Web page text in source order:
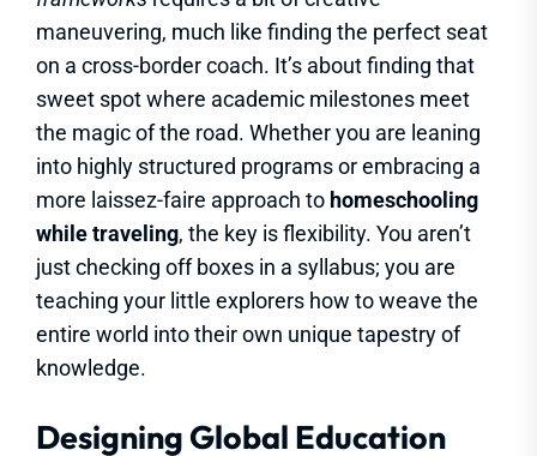
maneuvering, much like finding the perfect seat
on a cross-border coach. It’s about finding that
sweet spot where academic milestones meet
the magic of the road. Whether you are leaning
into highly structured programs or embracing a
more laissez-faire approach to homeschooling
while traveling, the key is flexibility. You aren’t
just checking off boxes in a syllabus; you are
teaching your little explorers how to weave the
entire world into their own unique tapestry of
knowledge.
Designing Global Education